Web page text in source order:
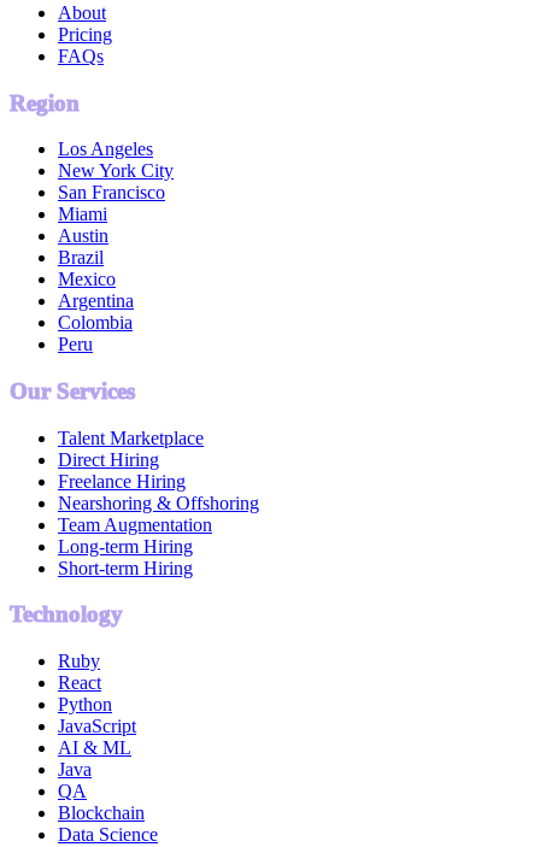
About
Pricing
FAQs
Region
Los Angeles
New York City
San Francisco
Miami
Austin
Brazil
Mexico
Argentina
Colombia
Peru
Our Services
Talent Marketplace
Direct Hiring
Freelance Hiring
Nearshoring & Offshoring
Team Augmentation
Long-term Hiring
Short-term Hiring
Technology
Ruby
React
Python
JavaScript
AI & ML
Java
QA
Blockchain
Data Science